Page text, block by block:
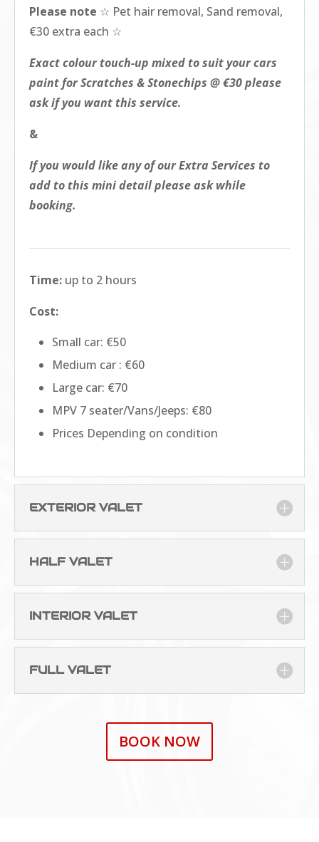
Please note ☆ Pet hair removal, Sand removal,
€30 extra each ☆
Exact colour touch-up mixed to suit your cars
paint for Scratches & Stonechips @ €30 please
ask if you want this service.
&
If you would like any of our Extra Services to
add to this mini detail please ask while
booking.
Time:up to 2 hours
Cost:
Small car: €50
Medium car : €60
Large car: €70
MPV 7 seater/Vans/Jeeps: €80
Prices Depending on condition
EXTERIOR VALET
HALF VALET
INTERIOR VALET
FULL VALET
BOOK NOW